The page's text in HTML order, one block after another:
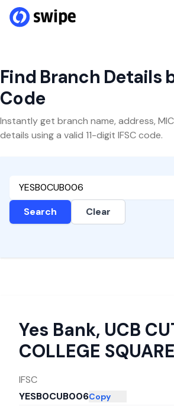
Find Branch Details
Code
Instantly get branch name, address,
details using a valid 11-digit IFSC code.
Search Clear
Yes Bank, UCB
COLLEGE SQUARE
IFSC
YESB0CUB006Copy